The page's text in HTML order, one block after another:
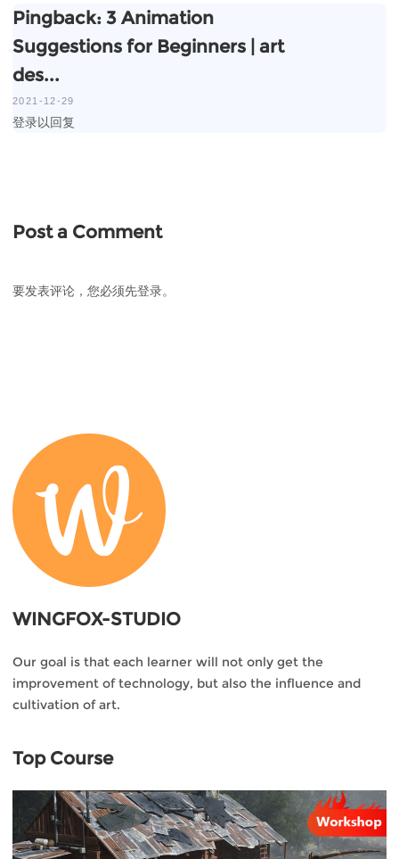
Pingback: 3 Animation
Suggestions for Beginners | art
des...
2021-12-29
登录以回复
Post a Comment
要发表评论，您必须先登录。
WINGFOX-STUDIO
Our goal is that each learner will not only get the
improvement of technology, but also the influence and
cultivation of art.
Top Course